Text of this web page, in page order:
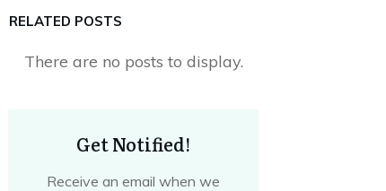
RELATED POSTS
Get Notified!
Receive an email when we